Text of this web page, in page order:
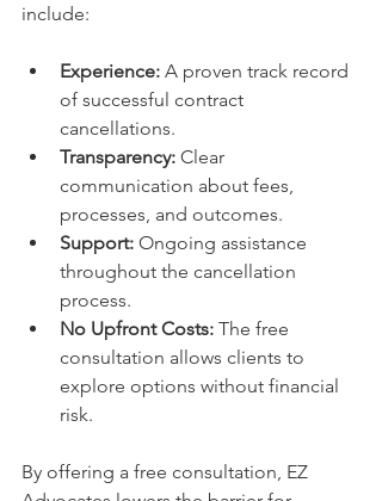
include:
Experience: A proven track record
of successful contract
cancellations.
Transparency: Clear
communication about fees,
processes, and outcomes.
Support: Ongoing assistance
throughout the cancellation
process.
No Upfront Costs: The free
consultation allows clients to
explore options without financial
risk.
By offering a free consultation, EZ